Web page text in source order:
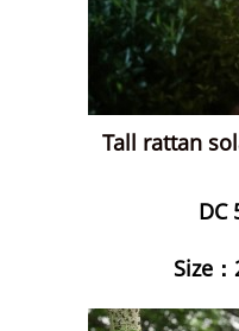
Tall rattan
DC
Size